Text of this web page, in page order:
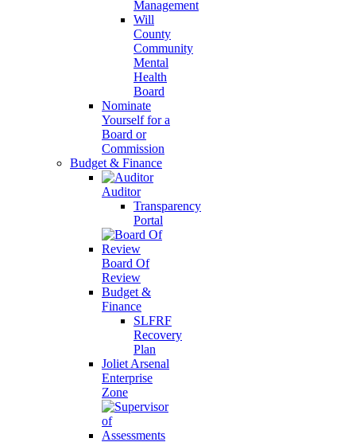
Management
Will
County
Community
Mental
Health
Board
Nominate
Yourself for a
Board or
Commission
Budget & Finance
Auditor
Transparency
Portal
Board Of
Review
Budget &
Finance
SLFRF
Recovery
Plan
Joliet Arsenal
Enterprise
Zone